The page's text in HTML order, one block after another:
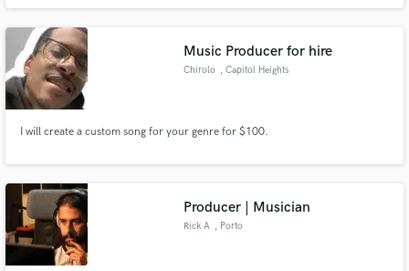
Let's build our portfolio together!
Music Producer for hire
Chirolo , Capitol Heights
I will create a custom song for your genre for $100.
Producer | Musician
Rick A , Porto